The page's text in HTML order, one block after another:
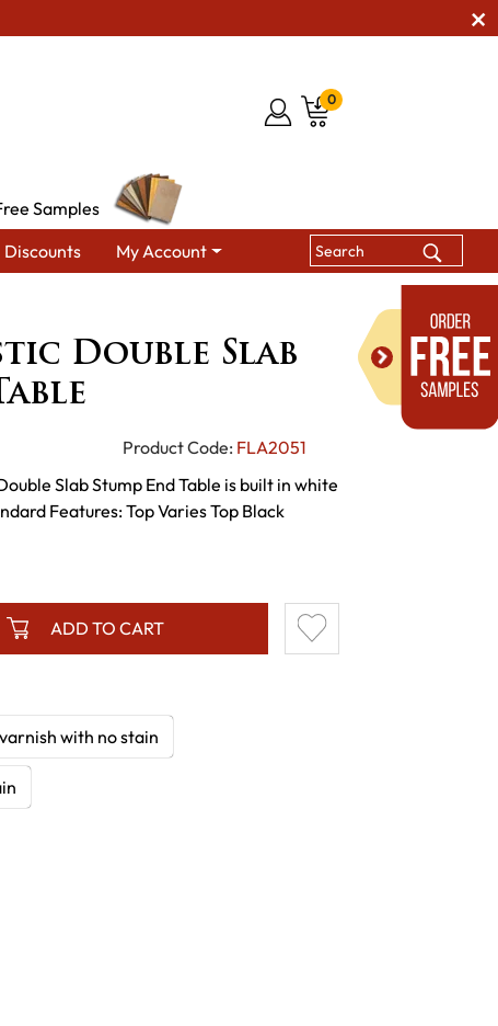
0
Samples
Discounts My Account
Double Slab
Product Code: FLA2051
Slab Stump End Table is built in white
Features: Top Varies Top Black
with no stain
ADD TO CART